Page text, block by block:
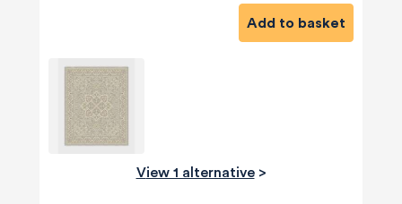
Add to basket
View 1 alternative>